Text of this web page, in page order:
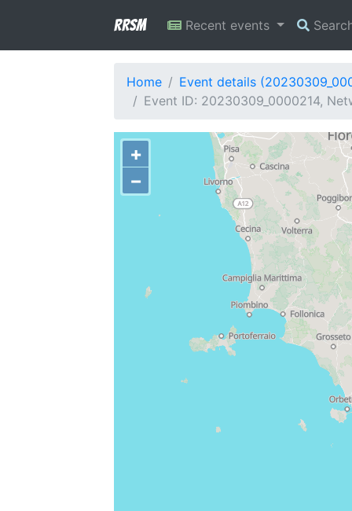
RRSM Recent events
Home
Event details
Event ID: 20230309_0000214,
+
−